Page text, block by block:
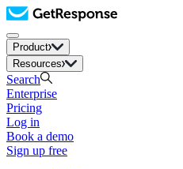
Product
Resources
Search
Enterprise
Pricing
Log in
Book a demo
Sign up free